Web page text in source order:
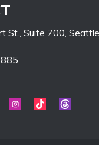
St., Suite 700,